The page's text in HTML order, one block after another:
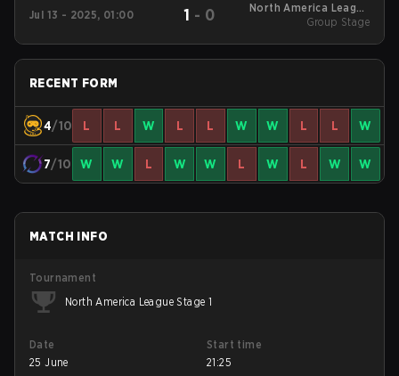
Jul 13 - 2025, 01:00 1 - 0
North America League
Stage 1
Group Stage
RECENT FORM
4/10 L L W L L W W L L W
7/10 W W L W W L W L W W
MATCH INFO
Tournament
North America League Stage 1
Date
25 June
Start time
21:25